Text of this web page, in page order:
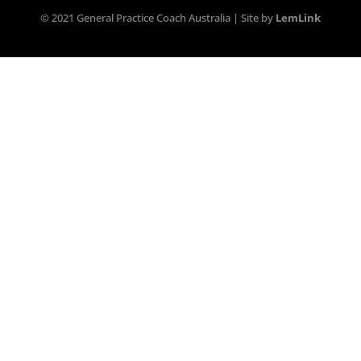
© 2021 General Practice Coach Australia | Site by LemLink